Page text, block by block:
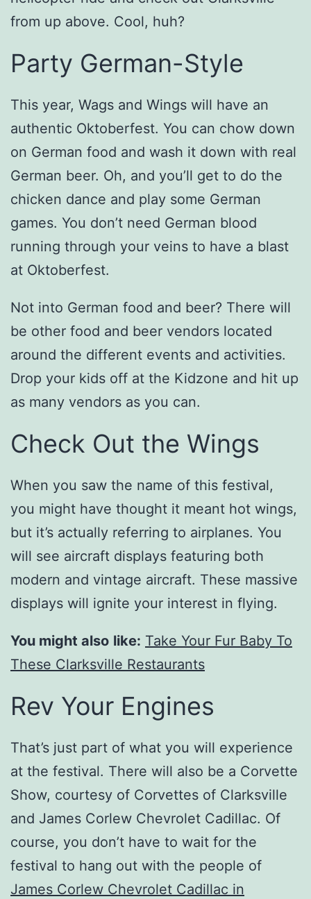
from up above. Cool, huh?
Party German-Style
This year, Wags and Wings will have an
authentic Oktoberfest. You can chow down
on German food and wash it down with real
German beer. Oh, and you’ll get to do the
chicken dance and play some German
games. You don’t need German blood
running through your veins to have a blast
at Oktoberfest.
Not into German food and beer? There will
be other food and beer vendors located
around the different events and activities.
Drop your kids off at the Kidzone and hit up
as many vendors as you can.
Check Out the Wings
When you saw the name of this festival,
you might have thought it meant hot wings,
but it’s actually referring to airplanes. You
will see aircraft displays featuring both
modern and vintage aircraft. These massive
displays will ignite your interest in flying.
You might also like: Take Your Fur Baby To
These Clarksville Restaurants
Rev Your Engines
That’s just part of what you will experience
at the festival. There will also be a Corvette
Show, courtesy of Corvettes of Clarksville
and James Corlew Chevrolet Cadillac. Of
course, you don’t have to wait for the
festival to hang out with the people of
James Corlew Chevrolet Cadillac in